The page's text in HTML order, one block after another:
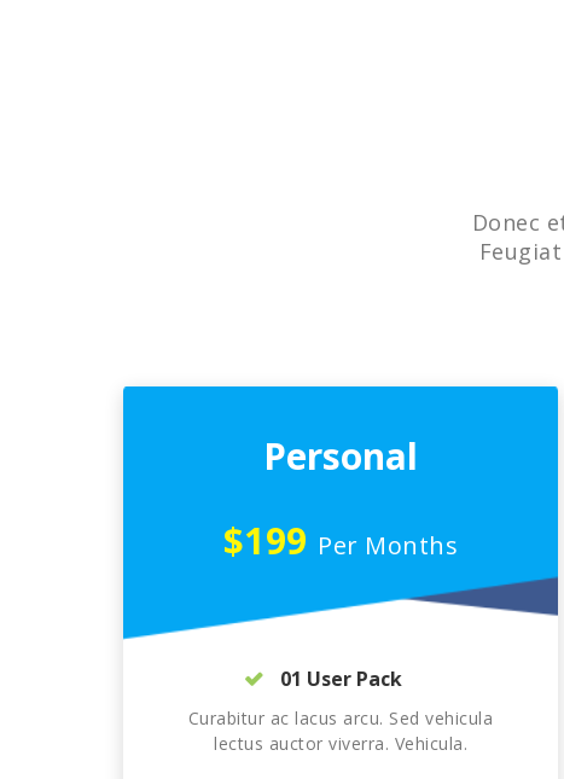
Donec
Personal
$199 Per Months
01 User Pack
Curabitur ac lacus arcu. Sed vehicula
lectus auctor viverra. Vehicula.